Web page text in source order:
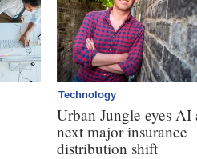
Technology
Urban Jungle eyes AI
next major insurance
distribution shift